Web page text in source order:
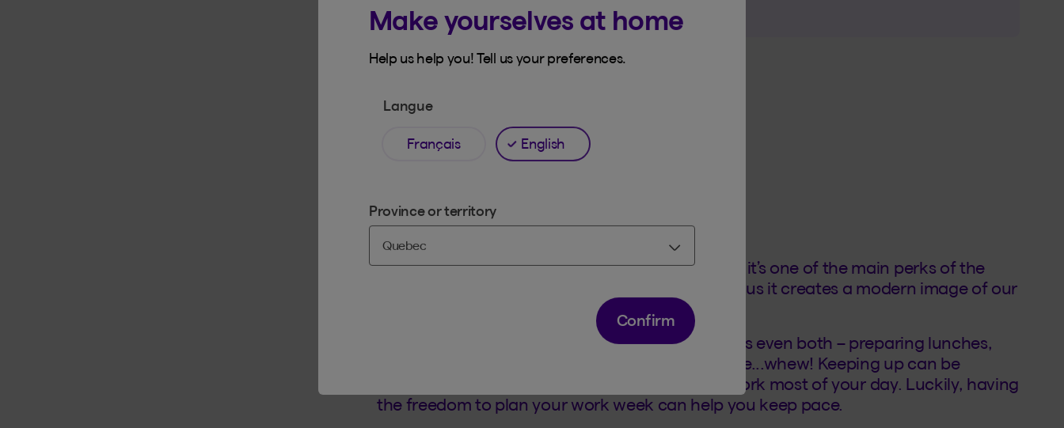
1. Work/life balance
Sound good to your employees? Good! Because it’s one of the main perks of the
hybrid work mode. Flexibility is key these days, plus it creates a modern image of our
Pick-ups or drop-offs at the daycare – sometimes even both – preparing lunches,
helping with homework, bath time and story time...whew! Keeping up can be
difficult at times, especially when you have to work most of your day. Luckily, having
the freedom to plan your work week can help you keep pace.
Make yourselves at home
Help us help you! Tell us your preferences.
Langue
Français English
Province or territory
Confirm